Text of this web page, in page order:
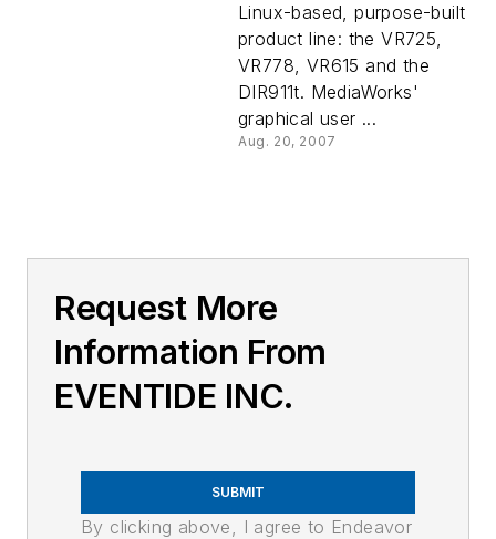
Linux-based, purpose-built
product line: the VR725,
VR778, VR615 and the
DIR911t. MediaWorks'
graphical user ...
Aug. 20, 2007
Request More
Information From
EVENTIDE INC.
SUBMIT
By clicking above, I agree to Endeavor